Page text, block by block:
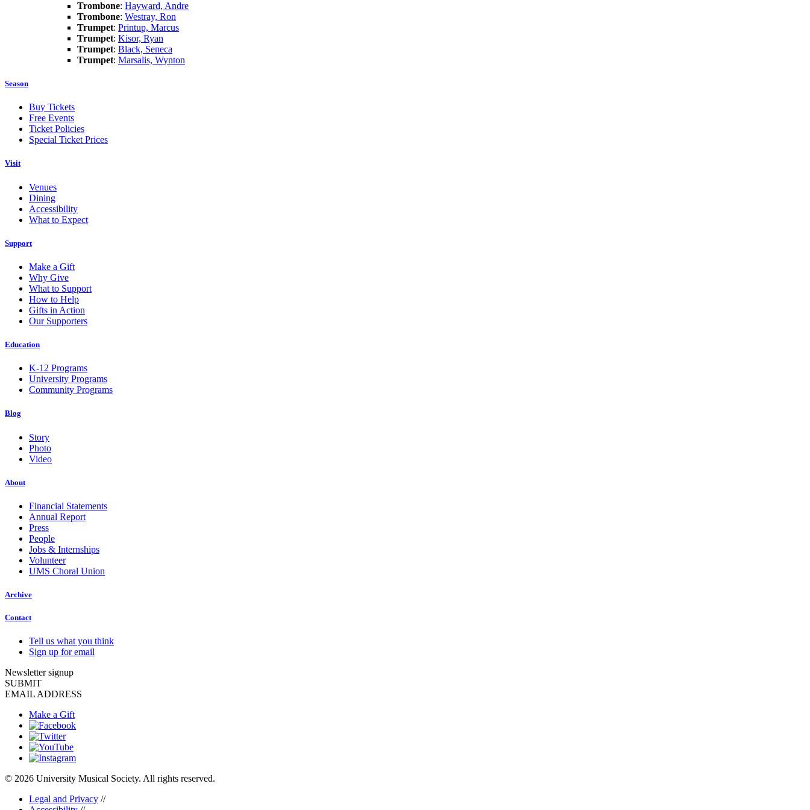
Trombone: Hayward, Andre
Trombone: Westray, Ron
Trumpet: Printup, Marcus
Trumpet: Kisor, Ryan
Trumpet: Black, Seneca
Trumpet: Marsalis, Wynton
Season
Buy Tickets
Free Events
Ticket Policies
Special Ticket Prices
Visit
Venues
Dining
Accessibility
What to Expect
Support
Make a Gift
Why Give
What to Support
How to Help
Gifts in Action
Our Supporters
Education
K-12 Programs
University Programs
Community Programs
Blog
Story
Photo
Video
About
Financial Statements
Annual Report
Press
People
Jobs & Internships
Volunteer
UMS Choral Union
Archive
Contact
Tell us what you think
Sign up for email
Newsletter signup
SUBMIT
EMAIL ADDRESS
Make a Gift
© 2026 University Musical Society. All rights reserved.
Legal and Privacy //